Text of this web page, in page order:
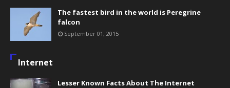
The fastest bird in the world is Peregrine
falcon
September 01, 2015
Internet
Lesser Known Facts About The Internet